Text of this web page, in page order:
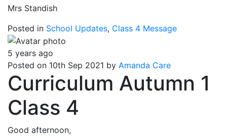
Mrs Standish
Posted in School Updates, Class 4 Message
5 years ago
Posted on 10th Sep 2021 by Amanda Care
Curriculum Autumn 1
Class 4
Good afternoon,